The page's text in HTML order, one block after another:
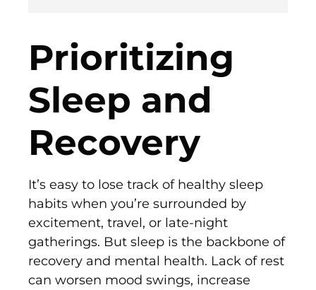
Prioritizing
Sleep and
Recovery
It’s easy to lose track of healthy sleep
habits when you’re surrounded by
excitement, travel, or late-night
gatherings. But sleep is the backbone of
recovery and mental health. Lack of rest
can worsen mood swings, increase